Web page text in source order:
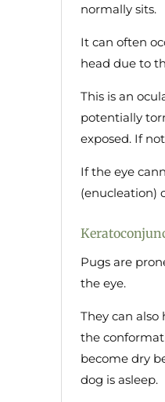
normally sits.
It can often
head due to
This is an
potentially
exposed. If
If the eye
(enucleation)
Pugs are
the eye.
They can also
the
become dry
dog is asleep.